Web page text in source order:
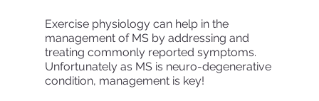
Exercise physiology can help in the
management of MS by addressing and
treating commonly reported symptoms.
Unfortunately as MS is neuro-degenerative
condition, management is key!